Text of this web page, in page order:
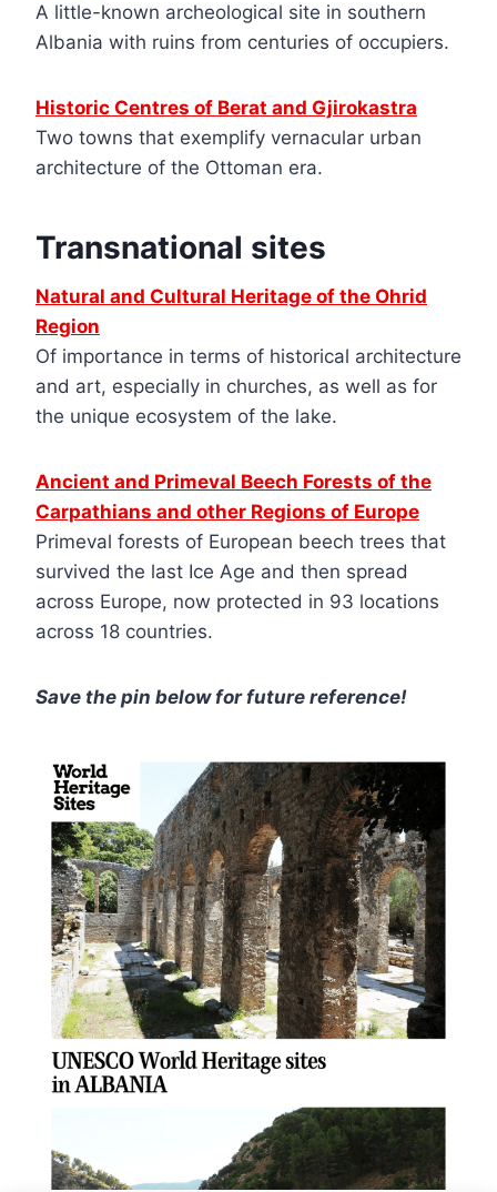
A little-known archeological site in southern
Albania with ruins from centuries of occupiers.
Historic Centres of Berat and Gjirokastra
Two towns that exemplify vernacular urban
architecture of the Ottoman era.
Transnational sites
Natural and Cultural Heritage of the Ohrid
Region
Of importance in terms of historical architecture
and art, especially in churches, as well as for
the unique ecosystem of the lake.
Ancient and Primeval Beech Forests of the
Carpathians and other Regions of Europe
Primeval forests of European beech trees that
survived the last Ice Age and then spread
across Europe, now protected in 93 locations
across 18 countries.
Save the pin below for future reference!